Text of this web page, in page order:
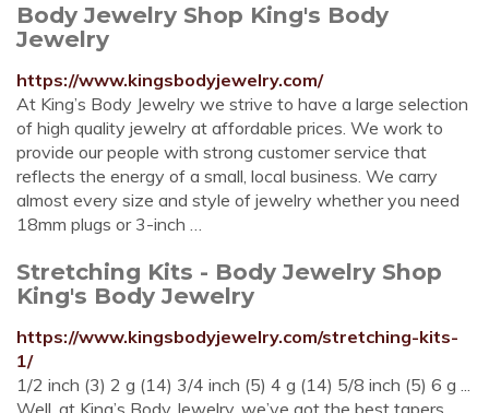
Body Jewelry Shop King's Body
Jewelry
https://www.kingsbodyjewelry.com/
At King’s Body Jewelry we strive to have a large selection
of high quality jewelry at affordable prices. We work to
provide our people with strong customer service that
reflects the energy of a small, local business. We carry
almost every size and style of jewelry whether you need
18mm plugs or 3-inch …
Stretching Kits - Body Jewelry Shop
King's Body Jewelry
https://www.kingsbodyjewelry.com/stretching-kits-
1/
1/2 inch (3) 2 g (14) 3/4 inch (5) 4 g (14) 5/8 inch (5) 6 g ...
Well, at King’s Body Jewelry, we’ve got the best tapers